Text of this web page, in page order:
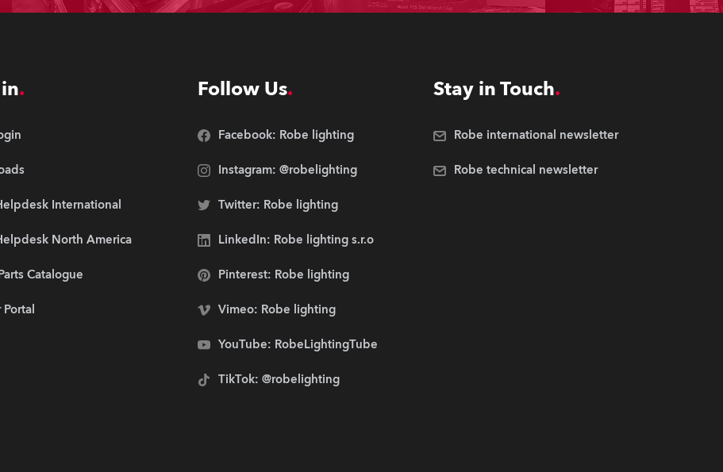
International
North America
Catalogue
Portal
Follow Us
Facebook: Robe lighting
Instagram: @robelighting
Twitter: Robe lighting
LinkedIn: Robe lighting s.r.o
Pinterest: Robe lighting
Vimeo: Robe lighting
YouTube: RobeLightingTube
TikTok: @robelighting
Stay in Touch
Robe international newsletter
Robe technical newsletter